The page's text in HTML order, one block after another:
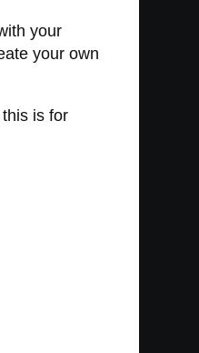
your
your own
is for